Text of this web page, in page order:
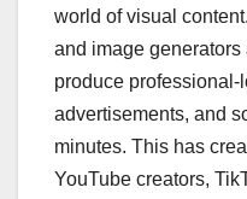
world of visual
and image
produce
advertisements, and
minutes. This has
YouTube creators,